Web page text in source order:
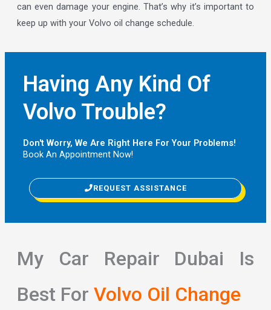
can even damage your engine. That’s why it’s important to
keep up with your Volvo oil change schedule.
Having Any Kind Of
Volvo Trouble?
Don't Worry, We Are Right Here For Your Problems!
Book An Appointment Now!
REQUEST ASSISTANCE
My Car Repair Dubai Is
Best For Volvo Oil Change